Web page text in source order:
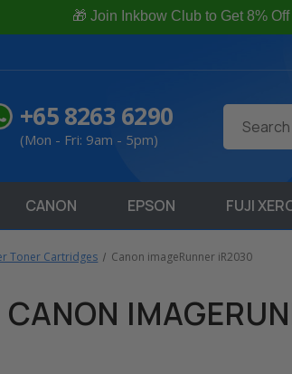
🎁 Join Inkbow Club to Get 8% Off
+65 8263 6290
(Mon - Fri: 9am - 5pm)
CANON EPSON FUJI
Toner Cartridges Canon imageRunner iR2030
CANON